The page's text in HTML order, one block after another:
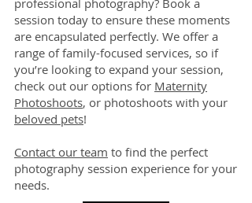
professional photography? Book a
session today to ensure these moments
are encapsulated perfectly. We offer a
range of family-focused services, so if
you’re looking to expand your session,
check out our options for Maternity
Photoshoots, or photoshoots with your
beloved pets!
Contact our team to find the perfect
photography session experience for your
needs.